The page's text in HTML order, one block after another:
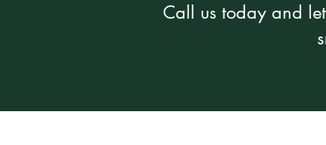
Call us today and